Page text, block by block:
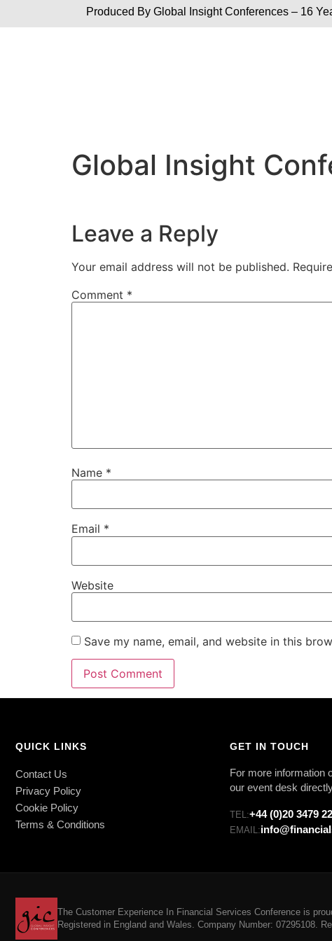
Produced By Global Insight Conferences – 16
Global Insight
Leave a Reply
Your email address will not be published.
Comment *
Name *
Email *
Website
Save my name, email, and website in this
QUICK LINKS
Contact Us
Privacy Policy
Cookie Policy
Terms & Conditions
GET IN TOUCH
For more information
our event desk
TEL:+44 (0)20 3479
EMAIL:
The Customer Experience In Financial Services Conference is
Registered in England and Wales. Company Number: 07295108.